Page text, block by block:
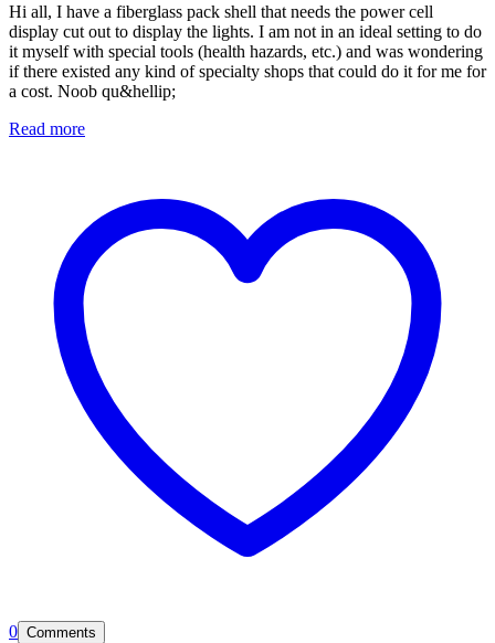
Hi all, I have a fiberglass pack shell that needs the power cell
display cut out to display the lights. I am not in an ideal setting to do
it myself with special tools (health hazards, etc.) and was wondering
if there existed any kind of specialty shops that could do it for me for
a cost. Noob qu&hellip;
Read more
0 Comments